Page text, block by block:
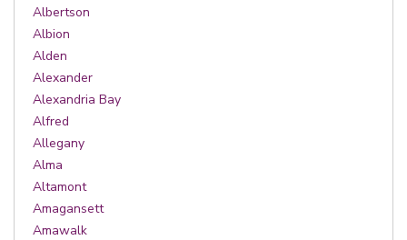
Albertson
Albion
Alden
Alexander
Alexandria Bay
Alfred
Allegany
Alma
Altamont
Amagansett
Amawalk